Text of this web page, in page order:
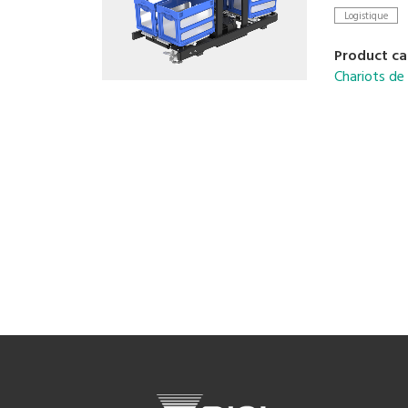
aisle
Logistique
Product
Chariots